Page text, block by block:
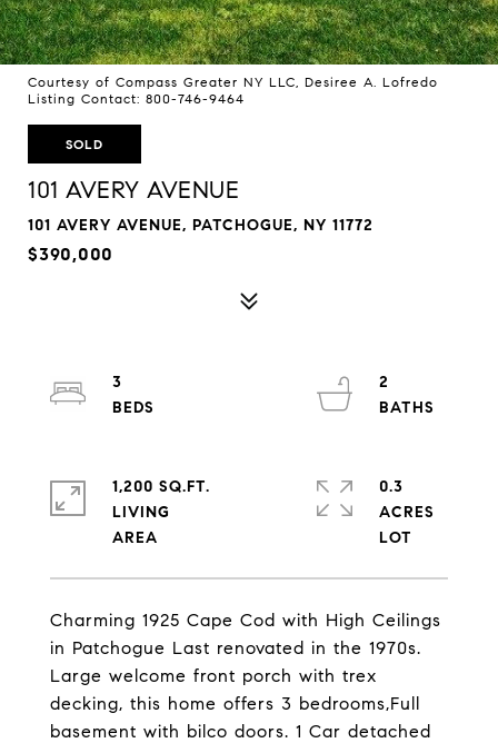
Courtesy of Compass Greater NY LLC, Desiree A. Lofredo
Listing Contact: 800-746-9464
SOLD
101 AVERY AVENUE
101 AVERY AVENUE, PATCHOGUE, NY 11772
$390,000
Charming 1925 Cape Cod with High Ceilings
in Patchogue Last renovated in the 1970s.
Large welcome front porch with trex
decking, this home offers 3 bedrooms,Full
basement with bilco doors. 1 Car detached
3
2
1,200 SQ.FT.
LIVING
0.3
ACRES